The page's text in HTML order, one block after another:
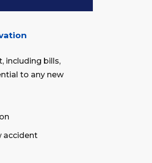
including bills,
to any new
accident